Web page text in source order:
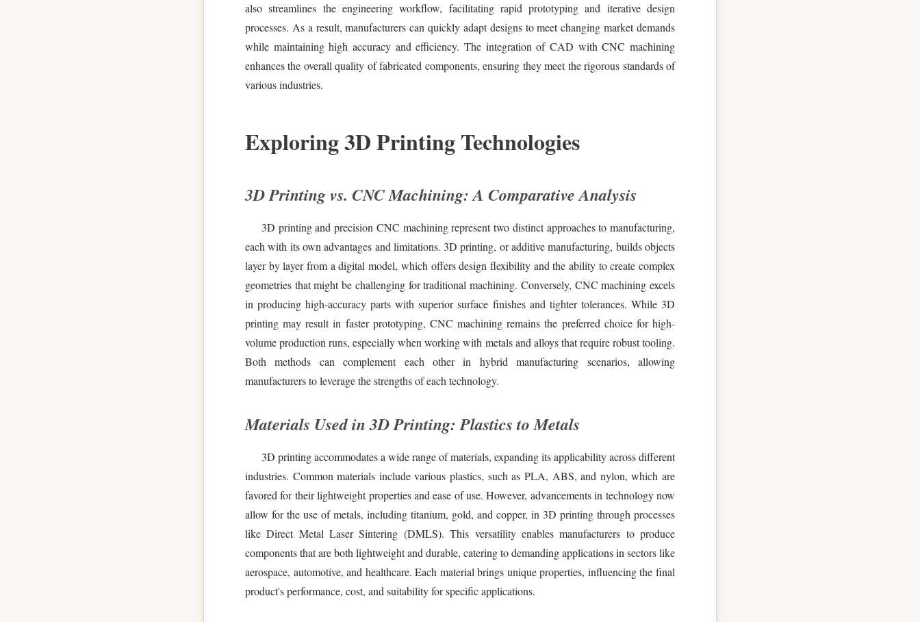
also streamlines the engineering workflow, facilitating rapid prototyping and iterative design
processes. As a result, manufacturers can quickly adapt designs to meet changing market demands
while maintaining high accuracy and efficiency. The integration of CAD with CNC machining
enhances the overall quality of fabricated components, ensuring they meet the rigorous standards of
various industries.
Exploring 3D Printing Technologies
3D Printing vs. CNC Machining: A Comparative Analysis
3D printing and precision CNC machining represent two distinct approaches to manufacturing,
each with its own advantages and limitations. 3D printing, or additive manufacturing, builds objects
layer by layer from a digital model, which offers design flexibility and the ability to create complex
geometries that might be challenging for traditional machining. Conversely, CNC machining excels
in producing high-accuracy parts with superior surface finishes and tighter tolerances. While 3D
printing may result in faster prototyping, CNC machining remains the preferred choice for high-
volume production runs, especially when working with metals and alloys that require robust tooling.
Both methods can complement each other in hybrid manufacturing scenarios, allowing
manufacturers to leverage the strengths of each technology.
Materials Used in 3D Printing: Plastics to Metals
3D printing accommodates a wide range of materials, expanding its applicability across different
industries. Common materials include various plastics, such as PLA, ABS, and nylon, which are
favored for their lightweight properties and ease of use. However, advancements in technology now
allow for the use of metals, including titanium, gold, and copper, in 3D printing through processes
like Direct Metal Laser Sintering (DMLS). This versatility enables manufacturers to produce
components that are both lightweight and durable, catering to demanding applications in sectors like
aerospace, automotive, and healthcare. Each material brings unique properties, influencing the final
product's performance, cost, and suitability for specific applications.